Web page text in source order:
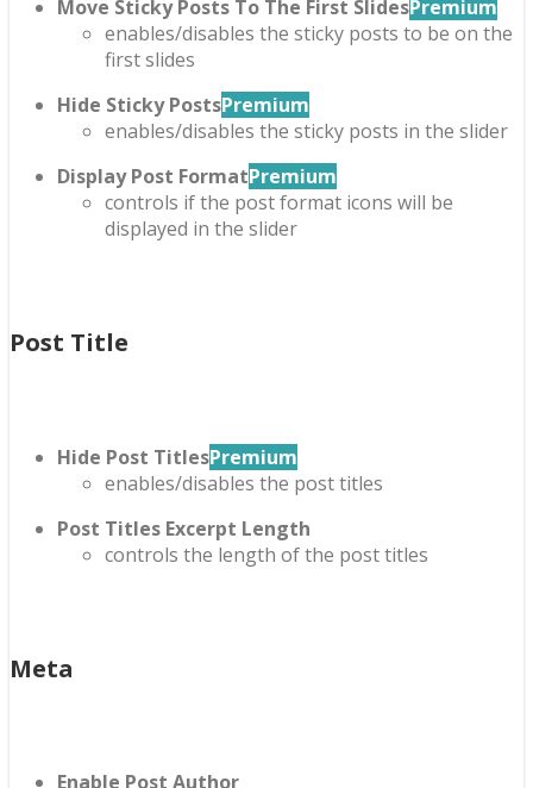
Move Sticky Posts To The First SlidesPremium
enables/disables the sticky posts to be on the
first slides
Hide Sticky PostsPremium
enables/disables the sticky posts in the slider
Display Post FormatPremium
controls if the post format icons will be
displayed in the slider
Post Title
Hide Post TitlesPremium
enables/disables the post titles
Post Titles Excerpt Length
controls the length of the post titles
Meta
Enable Post Author